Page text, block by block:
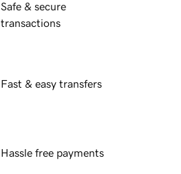
Safe & secure
transactions
Fast & easy transfers
Hassle free payments